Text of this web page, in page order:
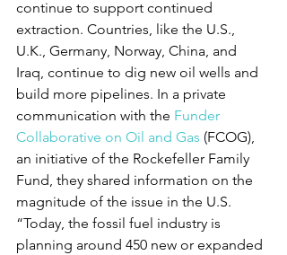
continue to support continued
extraction. Countries, like the U.S.,
U.K., Germany, Norway, China, and
Iraq, continue to dig new oil wells and
build more pipelines. In a private
communication with the Funder
Collaborative on Oil and Gas (FCOG),
an initiative of the Rockefeller Family
Fund, they shared information on the
magnitude of the issue in the U.S.
“Today, the fossil fuel industry is
planning around 450 new or expanded